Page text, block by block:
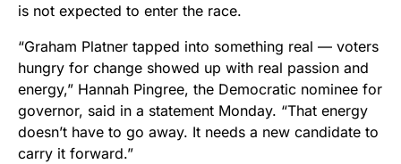
is not expected to enter the race.
“Graham Platner tapped into something real — voters
hungry for change showed up with real passion and
energy,” Hannah Pingree, the Democratic nominee for
governor, said in a statement Monday. “That energy
doesn’t have to go away. It needs a new candidate to
carry it forward.”